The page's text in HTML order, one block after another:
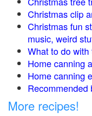
Christmas clip
Christmas fun
music, weird
What to do
Home canning
Home canning
Recommended
More recipes!